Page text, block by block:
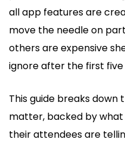
all app features are
move the needle on
others are expensive
ignore after the first five
This guide breaks
matter, backed by
their attendees are